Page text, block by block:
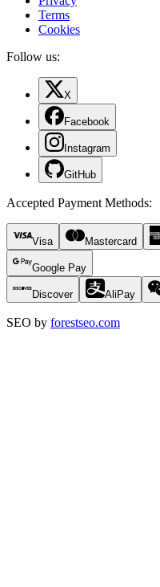
Terms
Cookies
Follow us:
X
Facebook
Instagram
GitHub
Accepted Payment Methods:
Visa Mastercard
Google Pay
Discover AliPay
SEO by forestseo.com